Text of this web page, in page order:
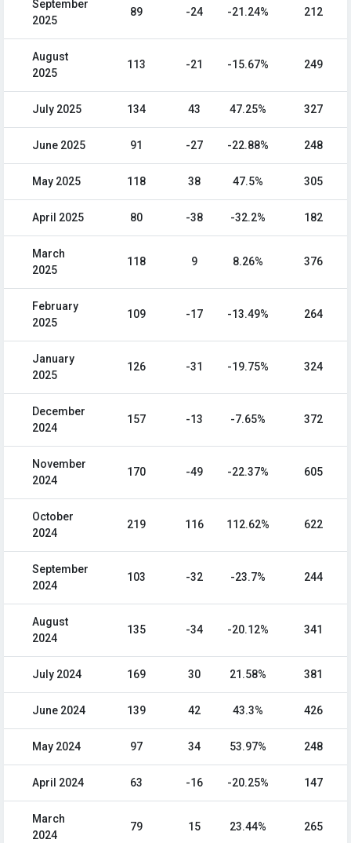
September
2025
89 -24 -21.24% 212
August
2025
113 -21 -15.67% 249
July 2025 134 43 47.25% 327
June 2025 91 -27 -22.88% 248
May 2025 118 38 47.5% 305
April 2025 80 -38 -32.2% 182
March
2025
118 9 8.26% 376
February
2025
109 -17 -13.49% 264
January
2025
126 -31 -19.75% 324
December
2024
157 -13 -7.65% 372
November
2024
170 -49 -22.37% 605
October
2024
219 116 112.62% 622
September
2024
103 -32 -23.7% 244
August
2024
135 -34 -20.12% 341
July 2024 169 30 21.58% 381
June 2024 139 42 43.3% 426
May 2024 97 34 53.97% 248
April 2024 63 -16 -20.25% 147
March
2024
79 15 23.44% 265